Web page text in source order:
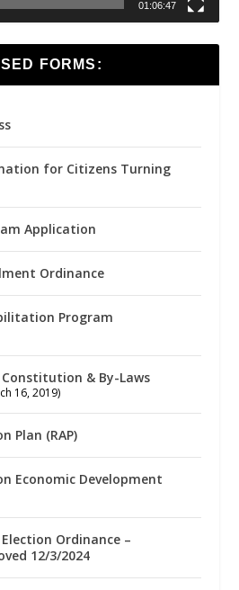
01:06:47
FORMS:
for Citizens Turning
Application
Ordinance
Program
& By-Laws
16, 2019)
Plan (RAP)
Economic Development
Ordinance –
12/3/2024